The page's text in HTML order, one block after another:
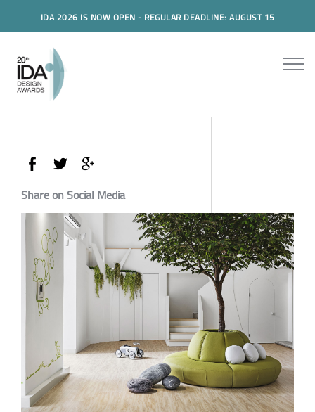
IDA 2026 IS NOW OPEN - REGULAR DEADLINE: AUGUST 15
Share on Social Media